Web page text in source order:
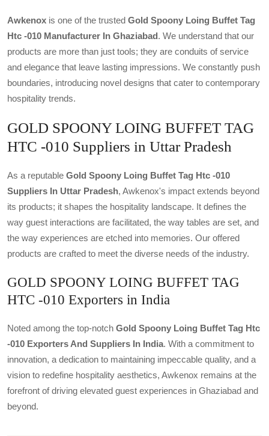
Awkenox is one of the trusted Gold Spoony Loing Buffet Tag
Htc -010 Manufacturer In Ghaziabad. We understand that our
products are more than just tools; they are conduits of service
and elegance that leave lasting impressions. We constantly push
boundaries, introducing novel designs that cater to contemporary
hospitality trends.
GOLD SPOONY LOING BUFFET TAG
HTC -010 Suppliers in Uttar Pradesh
As a reputable Gold Spoony Loing Buffet Tag Htc -010
Suppliers In Uttar Pradesh, Awkenox's impact extends beyond
its products; it shapes the hospitality landscape. It defines the
way guest interactions are facilitated, the way tables are set, and
the way experiences are etched into memories. Our offered
products are crafted to meet the diverse needs of the industry.
GOLD SPOONY LOING BUFFET TAG
HTC -010 Exporters in India
Noted among the top-notch Gold Spoony Loing Buffet Tag Htc
-010 Exporters And Suppliers In India. With a commitment to
innovation, a dedication to maintaining impeccable quality, and a
vision to redefine hospitality aesthetics, Awkenox remains at the
forefront of driving elevated guest experiences in Ghaziabad and
beyond.